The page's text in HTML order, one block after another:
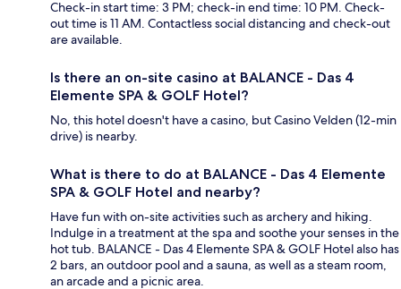
Check-in start time: 3 PM; check-in end time: 10 PM. Check-
out time is 11 AM. Contactless social distancing and check-out
are available.
Is there an on-site casino at BALANCE - Das 4
Elemente SPA & GOLF Hotel?
No, this hotel doesn't have a casino, but Casino Velden (12-min
drive) is nearby.
What is there to do at BALANCE - Das 4 Elemente
SPA & GOLF Hotel and nearby?
Have fun with on-site activities such as archery and hiking.
Indulge in a treatment at the spa and soothe your senses in the
hot tub. BALANCE - Das 4 Elemente SPA & GOLF Hotel also has
2 bars, an outdoor pool and a sauna, as well as a steam room,
an arcade and a picnic area.